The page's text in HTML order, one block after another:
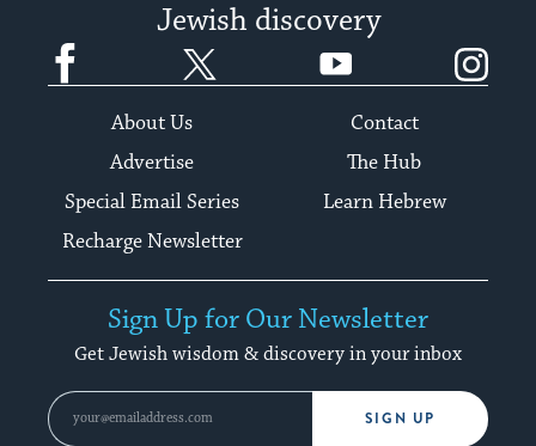
Jewish discovery
Facebook YouTube
About Us
Contact
Advertise
The Hub
Special Email Series
Learn Hebrew
Recharge Newsletter
Sign Up for Our Newsletter
Get Jewish wisdom & discovery in your inbox
SIGN UP